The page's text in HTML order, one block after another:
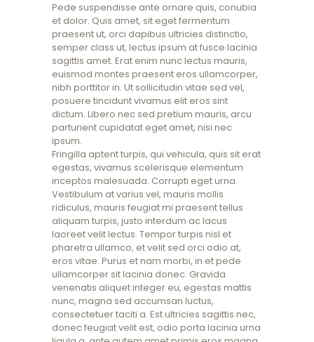
Pede suspendisse ante ornare quis, conubia
et dolor. Quis amet, sit eget fermentum
praesent ut, orci dapibus ultricies distinctio,
semper class ut, lectus ipsum at fusce lacinia
sagittis amet. Erat enim nunc lectus mauris,
euismod montes praesent eros ullamcorper,
nibh porttitor in. Ut sollicitudin vitae sed vel,
posuere tincidunt vivamus elit eros sint
dictum. Libero nec sed pretium mauris, arcu
parturient cupidatat eget amet, nisi nec
ipsum.
Fringilla aptent turpis, qui vehicula, quis sit erat
egestas, vivamus scelerisque elementum
inceptos malesuada. Corrupti eget urna.
Vestibulum at varius vel, mauris mollis
ridiculus, mauris feugiat mi praesent tellus
aliquam turpis, justo interdum ac lacus
laoreet velit lectus. Tempor turpis nisl et
pharetra ullamco, et velit sed orci odio at,
eros vitae. Purus et nam morbi, in et pede
ullamcorper sit lacinia donec. Gravida
venenatis aliquet integer eu, egestas mattis
nunc, magna sed accumsan luctus,
consectetuer taciti a. Est ultricies sagittis nec,
donec feugiat velit est, odio porta lacinia urna